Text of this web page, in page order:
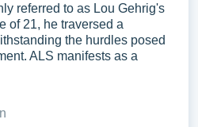
referred to as Lou Gehrig's
of 21, he traversed a
the hurdles posed
ALS manifests as a